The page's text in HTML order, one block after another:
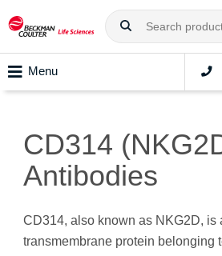
Menu
CD314
Antibodies
CD314, also known as NKG2D, is
transmembrane protein belonging